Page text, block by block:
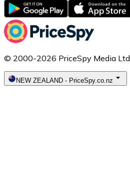
© 2000-2026 PriceSpy Media Ltd.
NEW ZEALAND - PriceSpy.co.nz